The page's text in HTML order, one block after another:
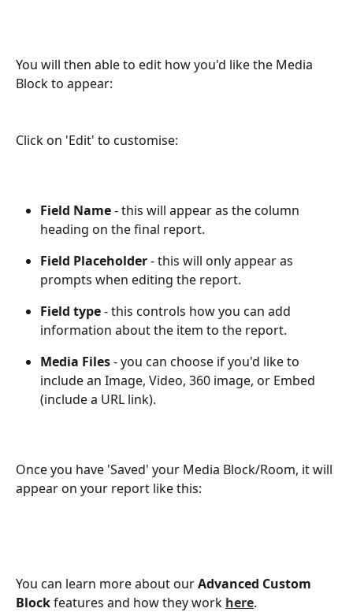
You will then able to edit how you'd like the Media
Block to appear:
Click on 'Edit' to customise:
Field Name - this will appear as the column
heading on the final report.
Field Placeholder - this will only appear as
prompts when editing the report.
Field type - this controls how you can add
information about the item to the report.
Media Files - you can choose if you'd like to
include an Image, Video, 360 image, or Embed
(include a URL link).
Once you have 'Saved' your Media Block/Room, it will
appear on your report like this:
You can learn more about our Advanced Custom
Block features and how they work here.